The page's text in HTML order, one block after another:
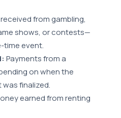
from gambling,
shows, or contests—
time event.
Payments from a
on when the
finalized.
earned from renting